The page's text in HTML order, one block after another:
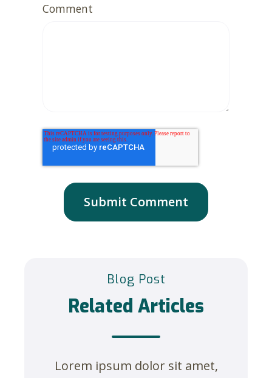
Comment
Blog Post
Related Articles
Lorem ipsum dolor sit amet,